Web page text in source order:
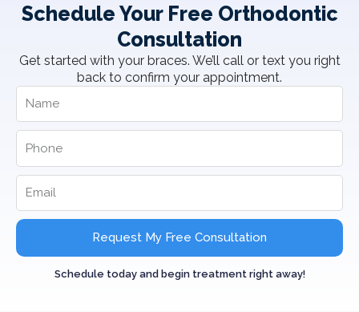
Schedule Your Free Orthodontic
Consultation
Get started with your braces. We’ll call or text you right
back to confirm your appointment.
Request My Free Consultation
Schedule today and begin treatment right away!